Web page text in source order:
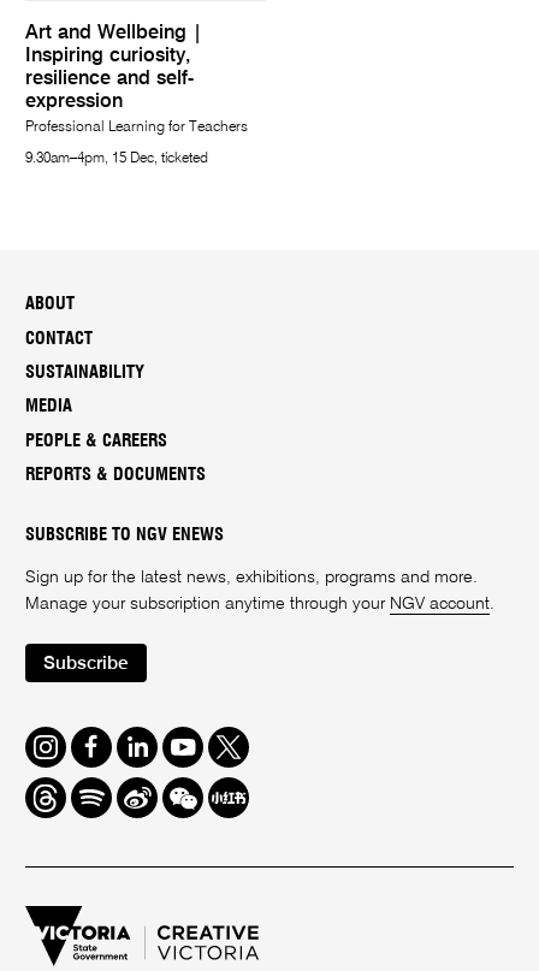
Art and Wellbeing |
Inspiring curiosity,
resilience and self-
expression
Professional Learning for Teachers
9.30am–4pm, 15 Dec, ticketed
ABOUT
CONTACT
SUSTAINABILITY
MEDIA
PEOPLE & CAREERS
REPORTS & DOCUMENTS
SUBSCRIBE TO NGV ENEWS
Sign up for the latest news, exhibitions, programs and more.
Manage your subscription anytime through your NGV account.
Subscribe
Instagram
FacebookLinkedInYoutube
Twitter
ThreadsSpotifyWeiboWe
Chat
Redbook